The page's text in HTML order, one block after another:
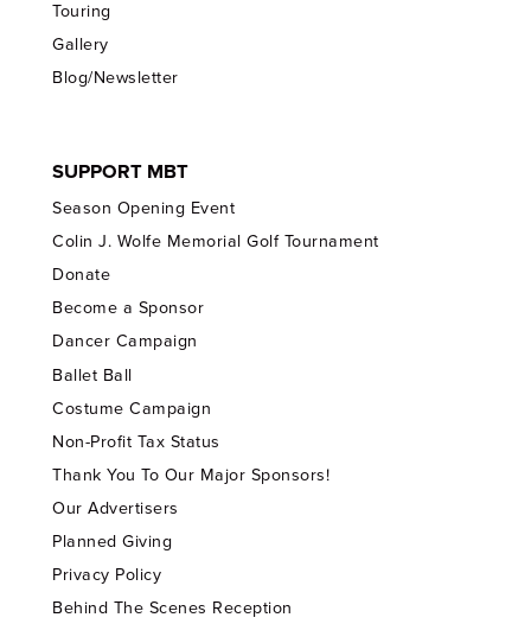
Touring
Gallery
Blog/Newsletter
SUPPORT MBT
Season Opening Event
Colin J. Wolfe Memorial Golf Tournament
Donate
Become a Sponsor
Dancer Campaign
Ballet Ball
Costume Campaign
Non-Profit Tax Status
Thank You To Our Major Sponsors!
Our Advertisers
Planned Giving
Privacy Policy
Behind The Scenes Reception